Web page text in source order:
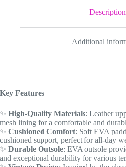
Description
Additional
Key Features
✨ High-Quality Materials: Leather
mesh lining for a comfortable and
✨ Cushioned Comfort: Soft EVA
cushioned support, perfect for all-day
✨ Durable Outsole: EVA outsole
and exceptional durability for various